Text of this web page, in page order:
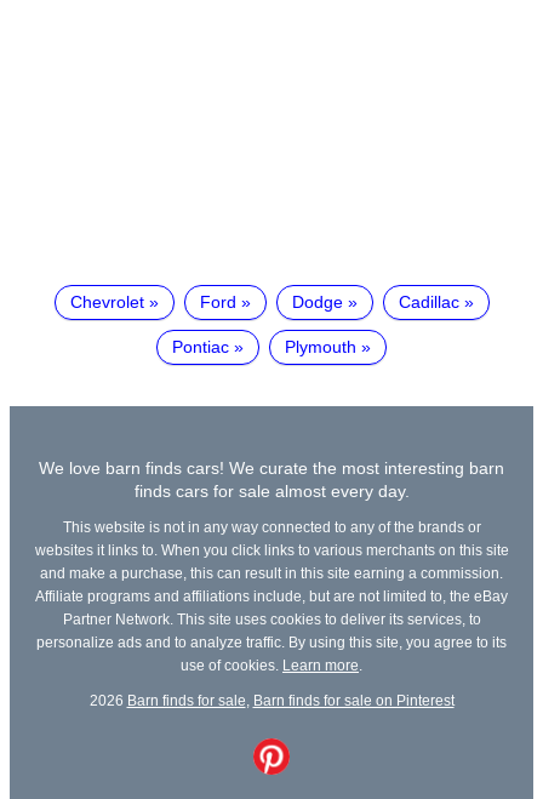
Chevrolet Ford Dodge Cadillac
Pontiac Plymouth
We love barn finds cars! We curate the most interesting barn
finds cars for sale almost every day.
This website is not in any way connected to any of the brands or
websites it links to. When you click links to various merchants on this site
and make a purchase, this can result in this site earning a commission.
Affiliate programs and affiliations include, but are not limited to, the eBay
Partner Network. This site uses cookies to deliver its services, to
personalize ads and to analyze traffic. By using this site, you agree to its
use of cookies.
Learn more
2026 Barn finds for sale Barn finds for sale on Pinterest